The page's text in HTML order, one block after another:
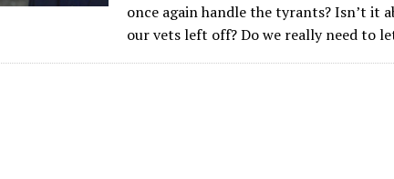
once again handle the tyrants? Isn’t it
our vets left off? Do we really need to